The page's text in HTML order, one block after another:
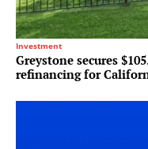
Investment
Greystone secures
refinancing for